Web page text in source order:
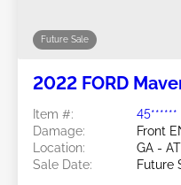
Future Sale
2022 FORD
Item #:
45******
Damage:
Front
Location:
GA -
Sale Date:
Future